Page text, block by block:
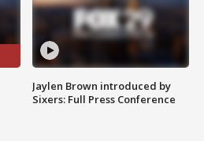
Jaylen Brown introduced by
Sixers: Full Press Conference